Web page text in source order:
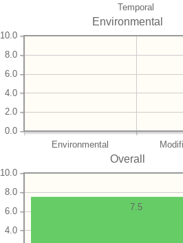
Temporal
Environmental
Environmental
0.0
2.0
4.0
6.0
8.0
10.0
Overall
4.0
6.0
8.0
10.0
7.5